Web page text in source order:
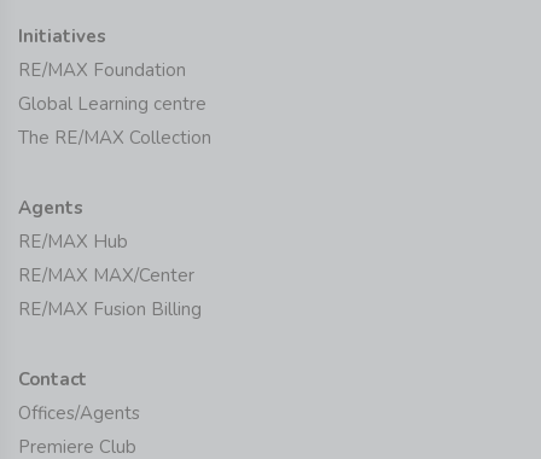
Initiatives
RE/MAX Foundation
Global Learning centre
The RE/MAX Collection
Agents
RE/MAX Hub
RE/MAX MAX/Center
RE/MAX Fusion Billing
Contact
Offices/Agents
Premiere Club